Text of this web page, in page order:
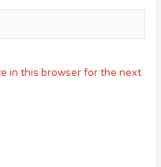
in this browser for the next